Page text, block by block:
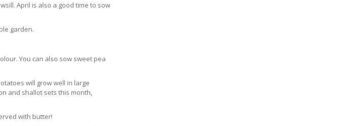
April is also a good time to sow
garden.
You can also sow sweet pea
will grow well in large
and shallot sets this month,
with butter!